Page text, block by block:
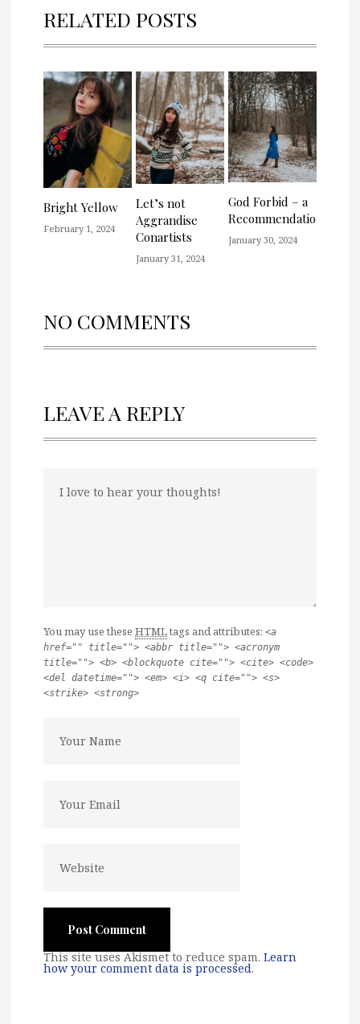
RELATED POSTS
Bright Yellow
February 1, 2024
Let’s not
Aggrandise
Conartists
January 31, 2024
God Forbid – a
Recommendation
January 30, 2024
NO COMMENTS
LEAVE A REPLY
You may use these HTMLtags and attributes: <a
href="" title=""> <abbr title=""> <acronym
title=""> <b> <blockquote cite=""> <cite> <code>
<del datetime=""> <em> <i> <q cite=""> <s>
<strike> <strong>
This site uses Akismet to reduce spam. Learn
how your comment data is processed.